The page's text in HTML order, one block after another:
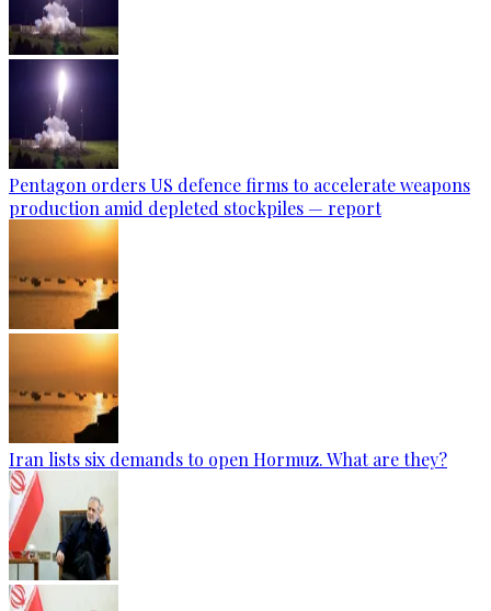
Pentagon orders US defence firms to accelerate weapons
production amid depleted stockpiles — report
Iran lists six demands to open Hormuz. What are they?